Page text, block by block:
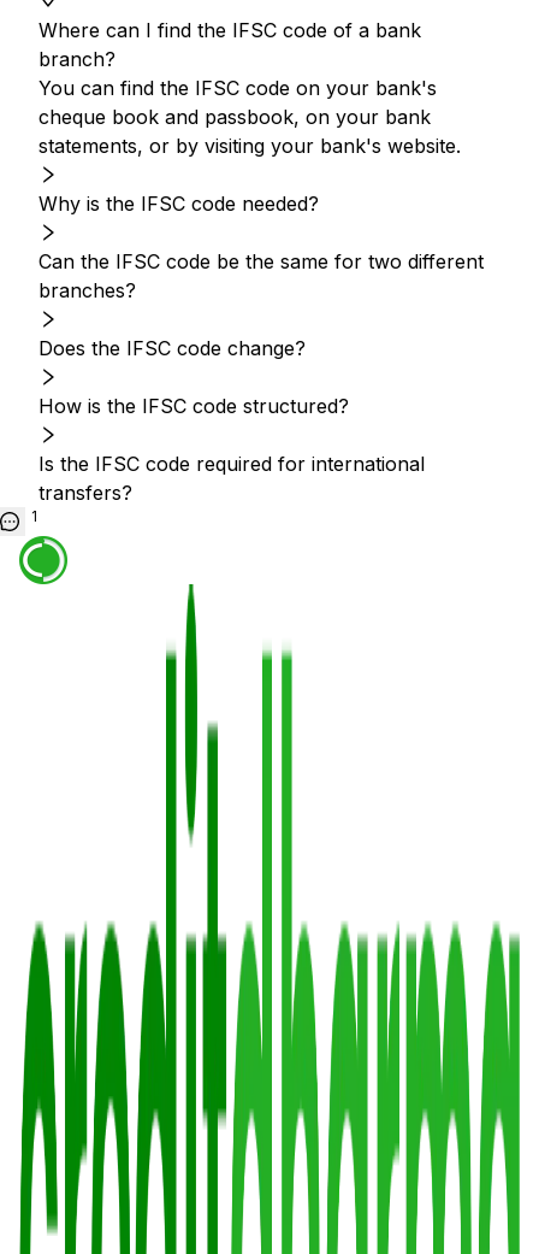
Where can I find the IFSC code of a bank
branch?
You can find the IFSC code on your bank's
cheque book and passbook, on your bank
statements, or by visiting your bank's website.
Why is the IFSC code needed?
Can the IFSC code be the same for two different
branches?
Does the IFSC code change?
How is the IFSC code structured?
Is the IFSC code required for international
transfers?
1